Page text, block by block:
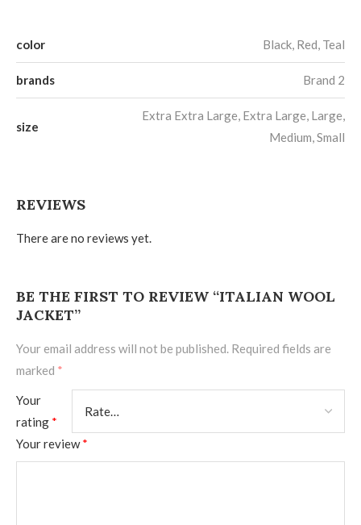
color Black, Red, Teal
brands Brand 2
size
Extra Extra Large, Extra Large, Large,
Medium, Small
REVIEWS
There are no reviews yet.
BE THE FIRST TO REVIEW “ITALIAN WOOL
JACKET”
Your email address will not be published. Required fields are
marked *
Your
rating *
Your review*